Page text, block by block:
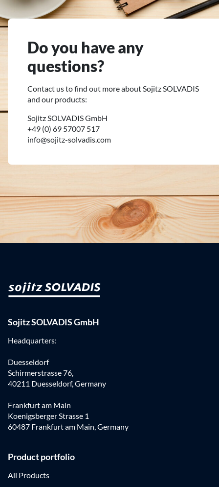
Do you have any
questions?
Contact us to find out more about Sojitz SOLVADIS
and our products:
Sojitz SOLVADIS GmbH
+49 (0) 69 57007 517
info@sojitz-solvadis.com
Sojitz SOLVADIS GmbH
Headquarters:
Duesseldorf
Schirmerstrasse 76,
40211 Duesseldorf, Germany
Frankfurt am Main
Koenigsberger Strasse 1
60487 Frankfurt am Main, Germany
Product portfolio
All Products